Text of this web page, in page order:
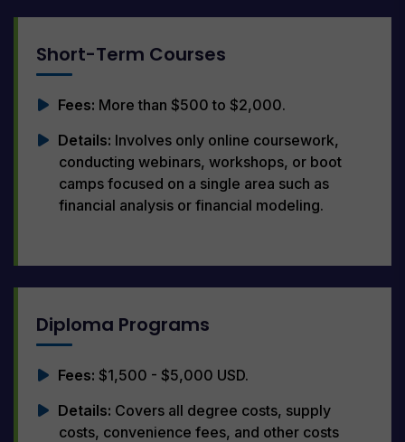
Short-Term Courses
Fees: More than $500 to $2,000.
Details: Involves only online coursework,
conducting webinars, workshops, or boot
camps focused on a single area such as
financial analysis or financial modeling.
Diploma Programs
Fees: $1,500 - $5,000 USD.
Details: Covers all degree costs, supply
costs, convenience fees, and other costs